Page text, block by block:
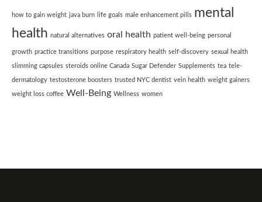
how to gain weight java burn life goals male enhancement pills mental
health natural alternatives oral health patient well-being personal
growth practice transitions purpose respiratory health self-discovery sexual health
slimming capsules steroids online Canada Sugar Defender Supplements tea tele-
dermatology testosterone boosters trusted NYC dentist vein health weight gainers
weight loss coffee Well-Being Wellness women